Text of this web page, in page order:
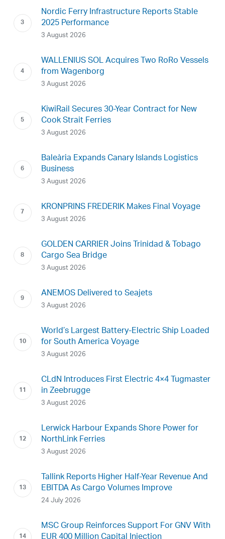
Nordic Ferry Infrastructure Reports Stable
2025 Performance
3 August 2026
WALLENIUS SOL Acquires Two RoRo Vessels
from Wagenborg
3 August 2026
KiwiRail Secures 30-Year Contract for New
Cook Strait Ferries
3 August 2026
Baleària Expands Canary Islands Logistics
Business
3 August 2026
KRONPRINS FREDERIK Makes Final Voyage
3 August 2026
GOLDEN CARRIER Joins Trinidad & Tobago
Cargo Sea Bridge
3 August 2026
ANEMOS Delivered to Seajets
3 August 2026
World’s Largest Battery-Electric Ship Loaded
for South America Voyage
3 August 2026
CLdN Introduces First Electric 4×4 Tugmaster
in Zeebrugge
3 August 2026
Lerwick Harbour Expands Shore Power for
NorthLink Ferries
3 August 2026
Tallink Reports Higher Half-Year Revenue And
EBITDA As Cargo Volumes Improve
24 July 2026
MSC Group Reinforces Support For GNV With